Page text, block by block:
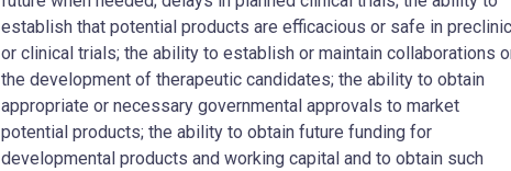
establish that potential products are efficacious or safe in
or clinical trials; the ability to establish or maintain collaborations
the development of therapeutic candidates; the ability to obtain
appropriate or necessary governmental approvals to market
potential products; the ability to obtain future funding for
developmental products and working capital and to obtain such